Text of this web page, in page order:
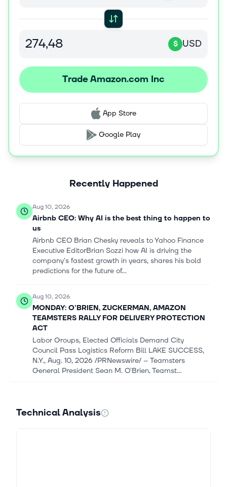
programs, such as sponsored ads, display, and video
advertising. Additionally, the company offers Amazon
Prime, a membership program. The company's products
offered through its stores include merchandise and
developers, enterprises, content creators, advertisers,
and employees. The company was incorporated in 1994
and is headquartered in Seattle, Washington.
$ USD
Trade Amazon.com Inc
App Store
Google Play
Recently Happened
Aug 10, 2026
Airbnb CEO: Why AI is the best thing to happen to
us
Airbnb CEO Brian Chesky reveals to Yahoo Finance
Executive EditorBrian Sozzi how AI is driving the
company's fastest growth in years, shares his bold
predictions for the future of...
Aug 10, 2026
MONDAY: O'BRIEN, ZUCKERMAN, AMAZON
TEAMSTERS RALLY FOR DELIVERY PROTECTION
ACT
Labor Groups, Elected Officials Demand City
Council Pass Logistics Reform Bill LAKE SUCCESS,
N.Y., Aug. 10, 2026 /PRNewswire/ -- Teamsters
General President Sean M. O'Brien, Teamst...
JPMorgan Strategists Raise S&amp;P 500 Target
as AI Capex Pays Off
Technical Analysis